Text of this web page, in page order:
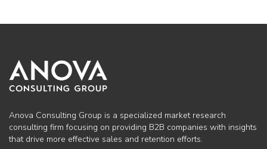
Anova Consulting Group is a specialized market research
consulting firm focusing on providing B2B companies with insights
that drive more effective sales and retention efforts.